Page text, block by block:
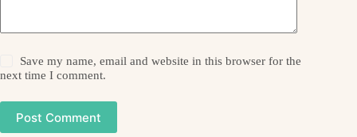
Save my name, email and website in this browser for the
next time I comment.
Post Comment